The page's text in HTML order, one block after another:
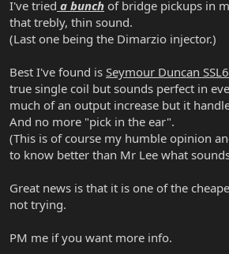
I've tried a bunch of bridge pickups in
that trebly, thin sound.
(Last one being the Dimarzio injector.)
Best I've found is Seymour Duncan SSL6
true single coil but sounds perfect in
much of an output increase but it
And no more "pick in the ear".
(This is of course my humble opinion
to know better than Mr Lee what
Great news is that it is one of the
not trying.
PM me if you want more info.